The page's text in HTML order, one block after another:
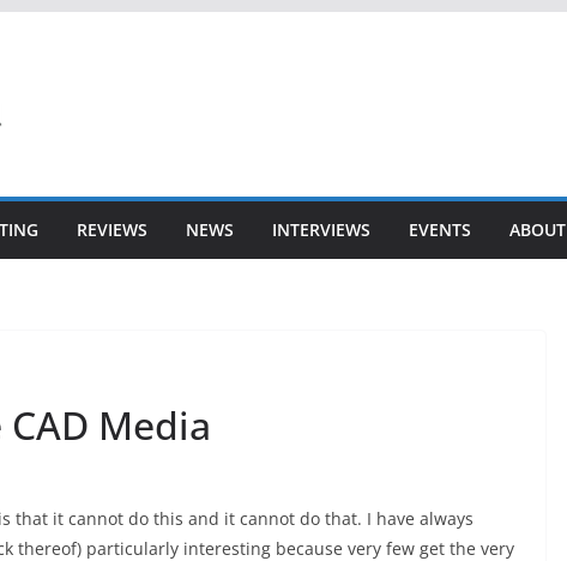
REVIEWS NEWS INTERVIEWS EVENTS ABOUT
Media
that it cannot do this and it cannot do that. I have always
thereof) particularly interesting because very few get the very